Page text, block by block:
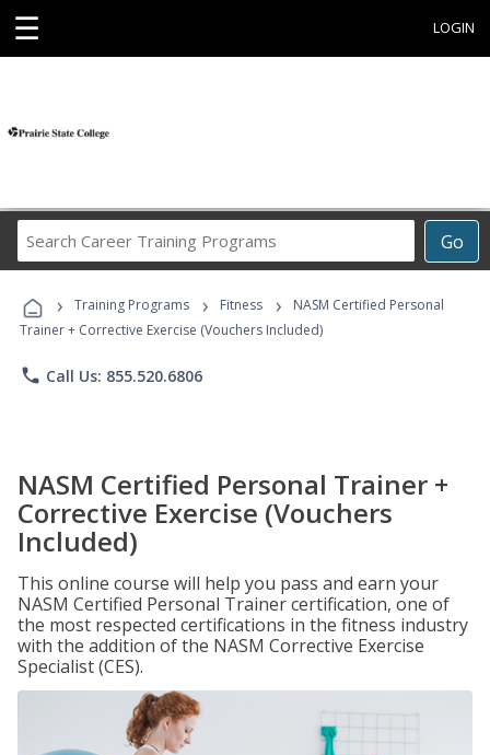
☰ LOGIN
Go
Career
Programs
› Training Programs › Fitness ›
NASM Certified Personal
Trainer + Corrective Exercise (Vouchers Included)
phone Call Us: 855.520.6806
NASM Certified Personal Trainer +
Corrective Exercise (Vouchers
Included)
This online course will help you pass and earn your
NASM Certified Personal Trainer certification, one of
the most respected certifications in the fitness industry
with the addition of the NASM Corrective Exercise
Specialist (CES).